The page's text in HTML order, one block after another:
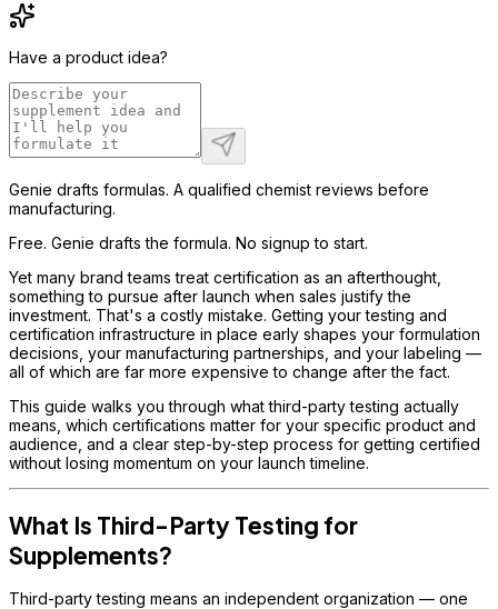
Have a product idea?
Genie drafts formulas. A qualified chemist reviews before
manufacturing.
Free. Genie drafts the formula. No signup to start.
Yet many brand teams treat certification as an afterthought,
something to pursue after launch when sales justify the
investment. That's a costly mistake. Getting your testing and
certification infrastructure in place early shapes your formulation
decisions, your manufacturing partnerships, and your labeling —
all of which are far more expensive to change after the fact.
This guide walks you through what third-party testing actually
means, which certifications matter for your specific product and
audience, and a clear step-by-step process for getting certified
without losing momentum on your launch timeline.
What Is Third-Party Testing for
Supplements?
Third-party testing means an independent organization — one